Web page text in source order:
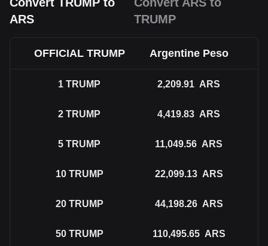
ARS
TRUMP
OFFICIAL TRUMP Argentine Peso
1 TRUMP 2,209.91 ARS
2 TRUMP 4,419.83 ARS
5 TRUMP 11,049.56 ARS
10 TRUMP 22,099.13 ARS
20 TRUMP 44,198.26 ARS
50 TRUMP 110,495.65 ARS